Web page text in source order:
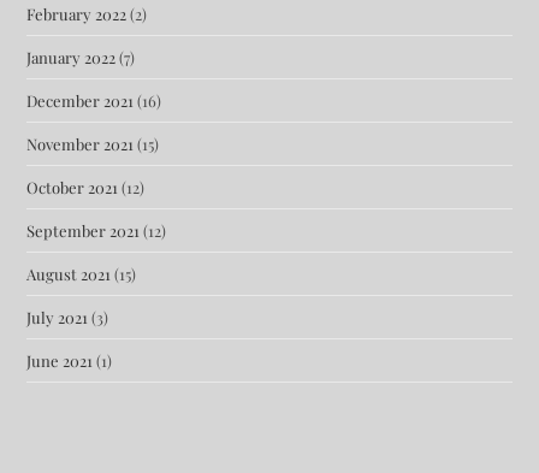
February 2022(2)
January 2022(7)
December 2021 (16)
November 2021 (15)
October 2021 (12)
September 2021 (12)
August 2021 (15)
July 2021 (3)
June 2021 (1)